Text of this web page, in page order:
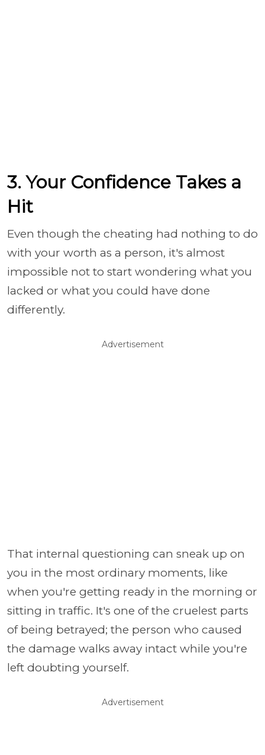
3. Your Confidence Takes a
Hit
Even though the cheating had nothing to do
with your worth as a person, it's almost
impossible not to start wondering what you
lacked or what you could have done
differently.
Advertisement
That internal questioning can sneak up on
you in the most ordinary moments, like
when you're getting ready in the morning or
sitting in traffic. It's one of the cruelest parts
of being betrayed; the person who caused
the damage walks away intact while you're
left doubting yourself.
Advertisement